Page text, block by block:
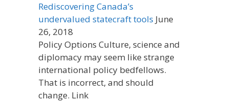
Rediscovering Canada’s
undervalued statecraft tools June
26, 2018
Policy Options Culture, science and
diplomacy may seem like strange
international policy bedfellows.
That is incorrect, and should
change. Link